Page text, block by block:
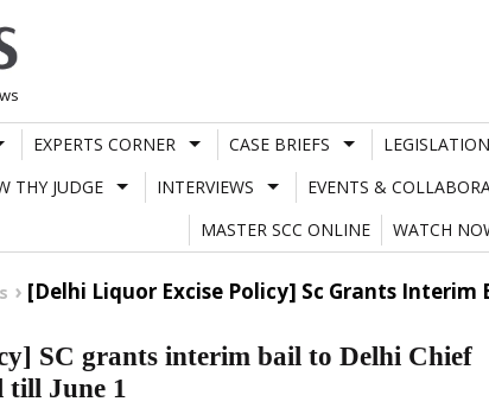
EXPERTS CORNER CASE BRIEFS LEGISLATION
THY JUDGE INTERVIEWS EVENTS &
MASTER SCC ONLINE
WATCH
[Delhi Liquor Excise Policy] Sc Grants
SC grants interim bail to Delhi Chief
June 1